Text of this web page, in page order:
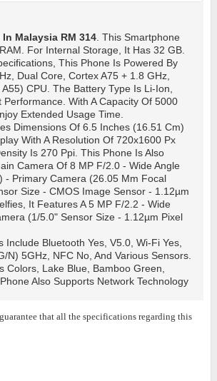
In Malaysia RM 314. This Smartphone
For Internal Storage, It Has 32 GB.
This Phone Is Powered By
Dual Core, Cortex A75 + 1.8 GHz,
CPU. The Battery Type Is Li-Ion,
Performance. With A Capacity Of 5000
Extended Usage Time.
Dimensions Of 6.5 Inches (16.51 Cm)
With A Resolution Of 720x1600 Px
Is 270 Ppi. This Phone Is Also
Camera Of 8 MP F/2.0 - Wide Angle
- Primary Camera (26.05 Mm Focal
Size - CMOS Image Sensor - 1.12µm
It Features A 5 MP F/2.2 - Wide
(1/5.0" Sensor Size - 1.12µm Pixel
Include Bluetooth Yes, V5.0, Wi-Fi Yes,
n) 5GHz, NFC No, And Various Sensors.
Colors, Lake Blue, Bamboo Green,
Also Supports Network Technology
that all the specifications regarding this